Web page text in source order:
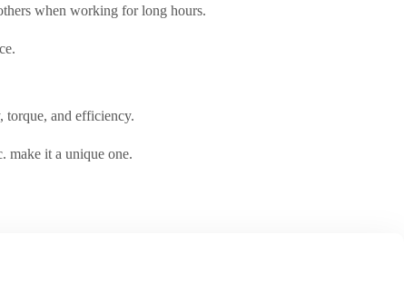
when working for long hours.
torque, and efficiency.
make it a unique one.